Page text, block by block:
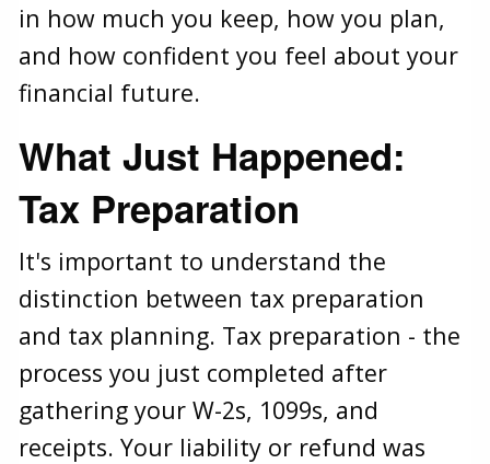
in how much you keep, how you plan,
and how confident you feel about your
financial future.
What Just Happened:
Tax Preparation
It's important to understand the
distinction between tax preparation
and tax planning. Tax preparation - the
process you just completed after
gathering your W-2s, 1099s, and
receipts. Your liability or refund was